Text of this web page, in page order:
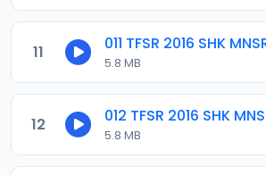
11
5.8 MB
12
5.8 MB